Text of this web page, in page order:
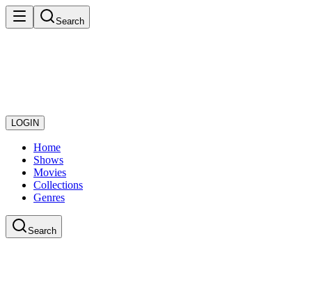
Search
LOGIN
Home
Shows
Movies
Collections
Genres
Search